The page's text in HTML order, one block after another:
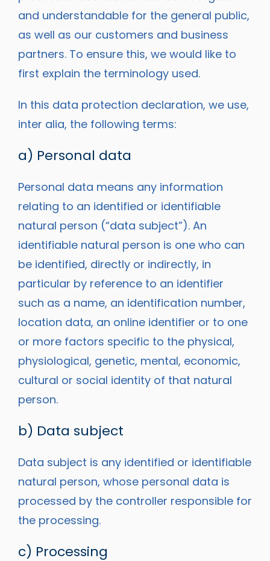
and understandable for the general public,
as well as our customers and business
partners. To ensure this, we would like to
first explain the terminology used.
In this data protection declaration, we use,
inter alia, the following terms:
a) Personal data
Personal data means any information
relating to an identified or identifiable
natural person (“data subject”). An
identifiable natural person is one who can
be identified, directly or indirectly, in
particular by reference to an identifier
such as a name, an identification number,
location data, an online identifier or to one
or more factors specific to the physical,
physiological, genetic, mental, economic,
cultural or social identity of that natural
person.
b) Data subject
Data subject is any identified or identifiable
natural person, whose personal data is
processed by the controller responsible for
the processing.
c) Processing